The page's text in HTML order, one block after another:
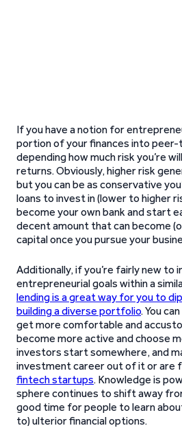
If you have a notion for
portion of your finances into
depending how much risk you’re
returns. Obviously, higher risk
but you can be as conservative
loans to invest in (lower to higher
become your own bank and start
decent amount that can become
capital once you pursue your
Additionally, if you’re fairly new to
entrepreneurial goals within a
lending is a great way for you to
building a diverse portfolio. You
get more comfortable and
become more active and choose
investors start somewhere, and
investment career out of it or are
fintech startups. Knowledge is
sphere continues to shift away
good time for people to learn
to) ulterior financial options.